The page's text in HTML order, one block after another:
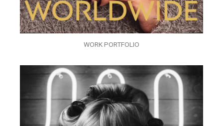
WORK PORTFOLIO